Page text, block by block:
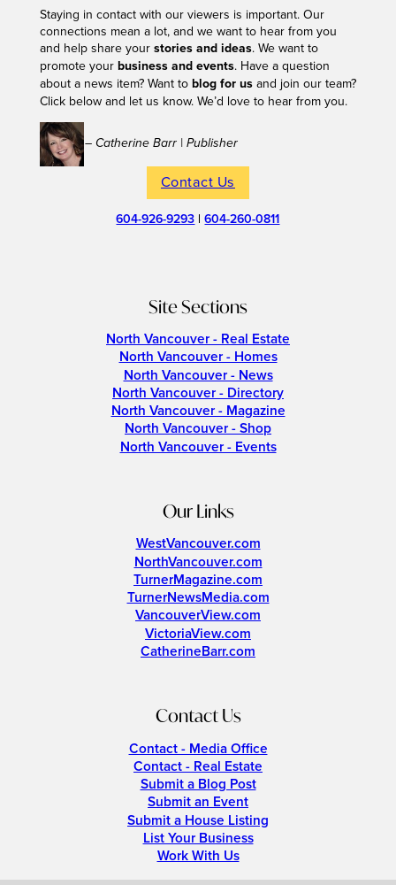
Staying in contact with our viewers is important. Our
connections mean a lot, and we want to hear from you
and help share your stories and ideas. We want to
promote your business and events. Have a question
about a news item? Want to blog for usand join our team?
Click below and let us know. We’d love to hear from you.
– Catherine Barr | Publisher
Contact Us
604-926-9293 |604-260-0811
Site Sections
North Vancouver - Real Estate
North Vancouver - Homes
North Vancouver - News
North Vancouver - Directory
North Vancouver - Magazine
North Vancouver - Shop
North Vancouver - Events
Our Links
WestVancouver.com
NorthVancouver.com
TurnerMagazine.com
TurnerNewsMedia.com
VancouverView.com
VictoriaView.com
CatherineBarr.com
Contact Us
Contact - Media Office
Contact - Real Estate
Submit a Blog Post
Submit an Event
Submit a House Listing
List Your Business
Work With Us